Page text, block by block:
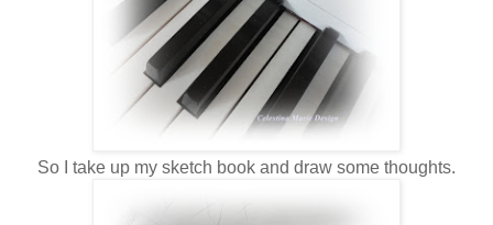
So I take up my sketch book and draw some thoughts.